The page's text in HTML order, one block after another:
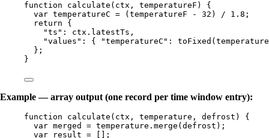
function calculate ( ctx , temperatureF )
{
var temperatureC = ( temperatureF - 32 ) / 1.8 ;
return {
"ts " : ctx . latestTs ,
"values " : { "temperatureC " : toFixed (
};
}
Example — array output (one record per time window entry):
function calculate ( ctx , temperature , defrost )
{
var merged = temperature . merge ( defrost );
var
result = [];